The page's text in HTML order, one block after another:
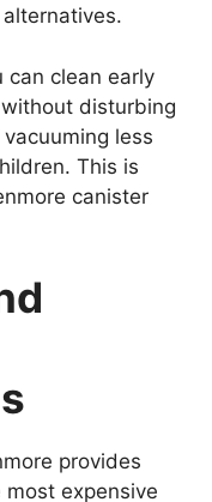
can clean early
disturbing
less
This is
canister
provides
most expensive